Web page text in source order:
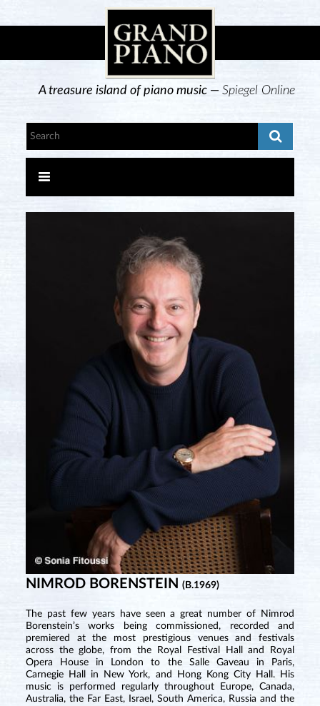
A treasure island of piano music —Spiegel Online
NIMROD BORENSTEIN (B.1969)
The past few years have seen a great number of Nimrod
Borenstein’s works being commissioned, recorded and
premiered at the most prestigious venues and festivals
across the globe, from the Royal Festival Hall and Royal
Opera House in London to the Salle Gaveau in Paris,
Carnegie Hall in New York, and Hong Kong City Hall. His
music is performed regularly throughout Europe, Canada,
Australia, the Far East, Israel, South America, Russia and the